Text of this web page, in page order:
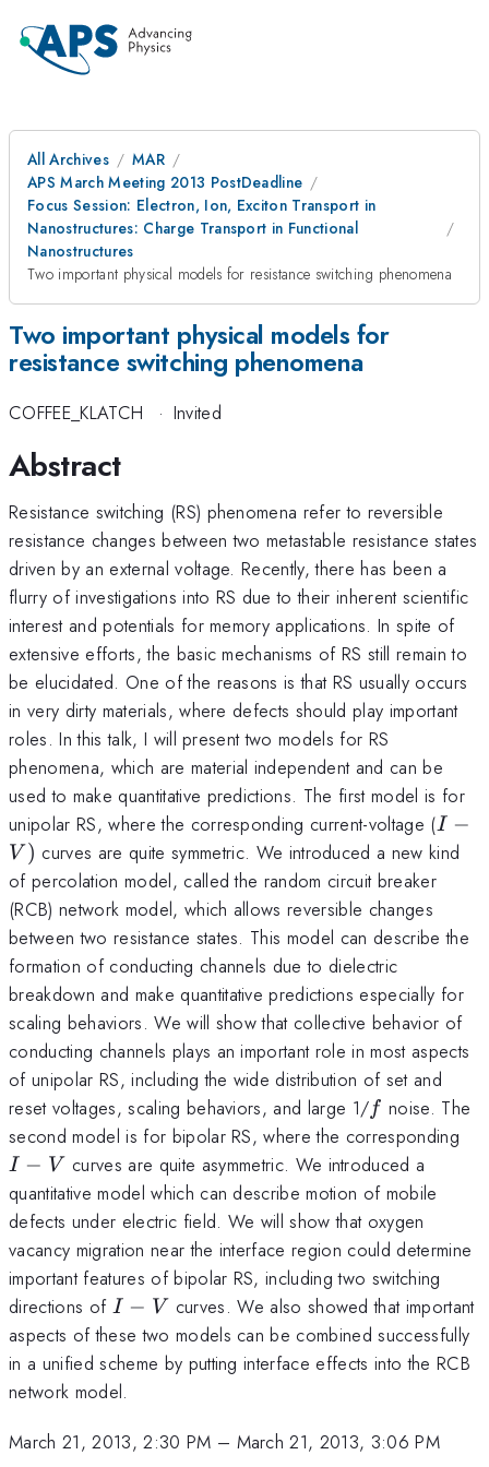
All Archives
MAR
APS March Meeting 2013 PostDeadline
Focus Session: Electron, Ion, Exciton Transport in
Nanostructures: Charge Transport in Functional
Nanostructures
Two important physical models for resistance switching phenomena
Two important physical models for
resistance switching phenomena
COFFEE_KLATCH · Invited
Abstract
Resistance switching (RS) phenomena refer to reversible
resistance changes between two metastable resistance states
driven by an external voltage. Recently, there has been a
flurry of investigations into RS due to their inherent scientific
interest and potentials for memory applications. In spite of
extensive efforts, the basic mechanisms of RS still remain to
be elucidated. One of the reasons is that RS usually occurs
in very dirty materials, where defects should play important
roles. In this talk, I will present two models for RS
phenomena, which are material independent and can be
used to make quantitative predictions. The first model is for
unipolar RS, where the corresponding current-voltage (I-
V)
I −
V ) curves are quite symmetric. We introduced a new kind
of percolation model, called the random circuit breaker
(RCB) network model, which allows reversible changes
between two resistance states. This model can describe the
formation of conducting channels due to dielectric
breakdown and make quantitative predictions especially for
scaling behaviors. We will show that collective behavior of
conducting channels plays an important role in most aspects
of unipolar RS, including the wide distribution of set and
reset voltages, scaling behaviors, and large 1/ff noise. The
second model is for bipolar RS, where the corresponding
I − V curves are quite asymmetric. We introduced a
quantitative model which can describe motion of mobile
defects under electric field. We will show that oxygen
vacancy migration near the interface region could determine
important features of bipolar RS, including two switching
directions of I-
V
I − V
curves. We also showed that important
aspects of these two models can be combined successfully
in a unified scheme by putting interface effects into the RCB
network model.
March 21, 2013, 2:30 PM – March 21, 2013, 3:06 PM